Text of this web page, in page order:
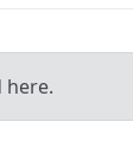
here.